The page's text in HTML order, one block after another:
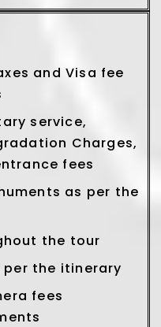
and Visa fee
service,
Charges,
fees
as per the
the tour
the itinerary
fees